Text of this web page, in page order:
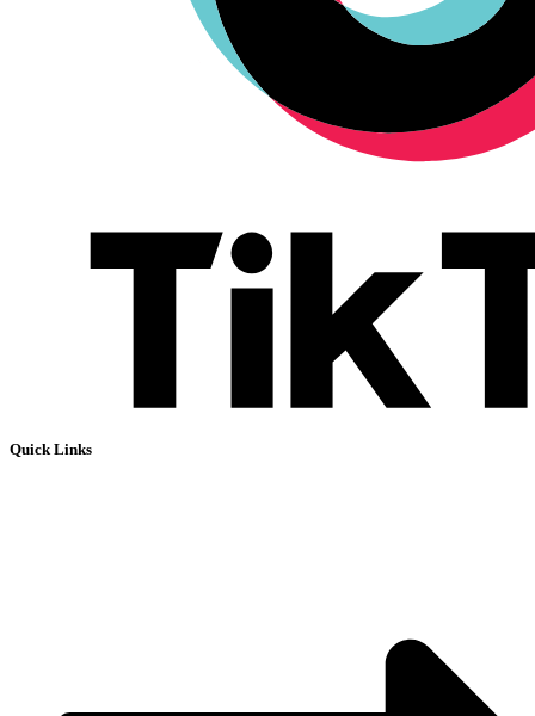
Quick Links